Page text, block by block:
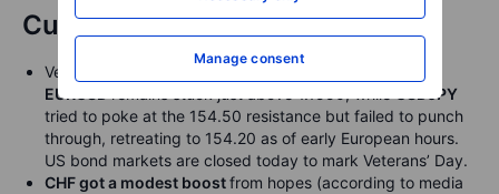
Manage consent
Currencies
Very sluggish action in G10 currencies yesterday, as
EURUSD
USDJPY
tried to poke at the 154.50 resistance but failed to punch
through, retreating to 154.20 as of early European hours.
US bond markets are closed today to mark Veterans’ Day.
CHF got a modest boostfrom hopes (according to media